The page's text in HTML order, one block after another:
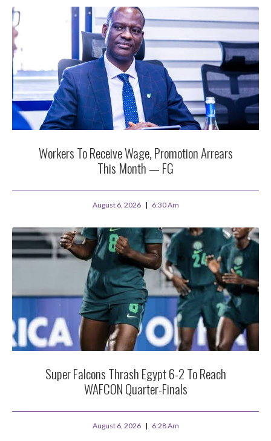
Workers To Receive Wage, Promotion Arrears
This Month — FG
August 6, 2026 6:30 Am
Super Falcons Thrash Egypt 6-2 To Reach
WAFCON Quarter-Finals
August 6, 2026 6:28 Am